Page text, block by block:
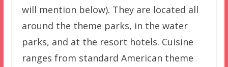
will mention below). They are located all
around the theme parks, in the water
parks, and at the resort hotels. Cuisine
ranges from standard American theme